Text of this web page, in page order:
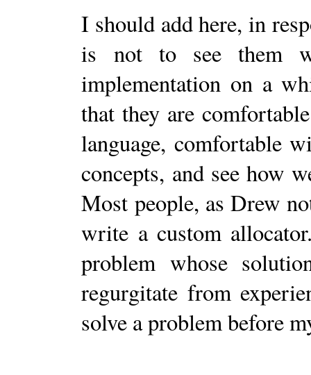
I should add here, in
is not to see them
implementation on a
that they are
language, comfortable
concepts, and see how
Most people, as Drew
write a custom
problem whose
regurgitate from
solve a problem before